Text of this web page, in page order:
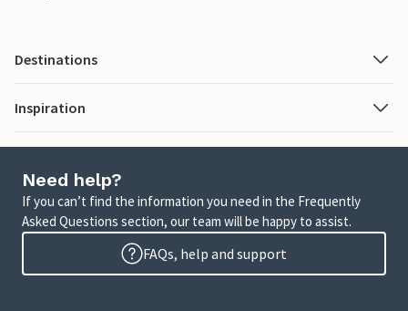
Destinations
Inspiration
Need help?
If you can’t find the information you need in the Frequently
Asked Questions section, our team will be happy to assist.
FAQs, help and support